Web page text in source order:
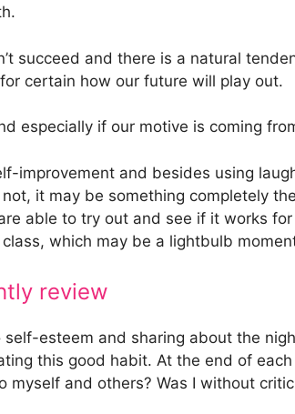
succeed and there is a natural
certain how our future will play out.
especially if our motive is coming
improvement and besides using
it may be something completely
able to try out and see if it works
which may be a lightbulb
review
esteem and sharing about the
this good habit. At the end of
and others? Was I without